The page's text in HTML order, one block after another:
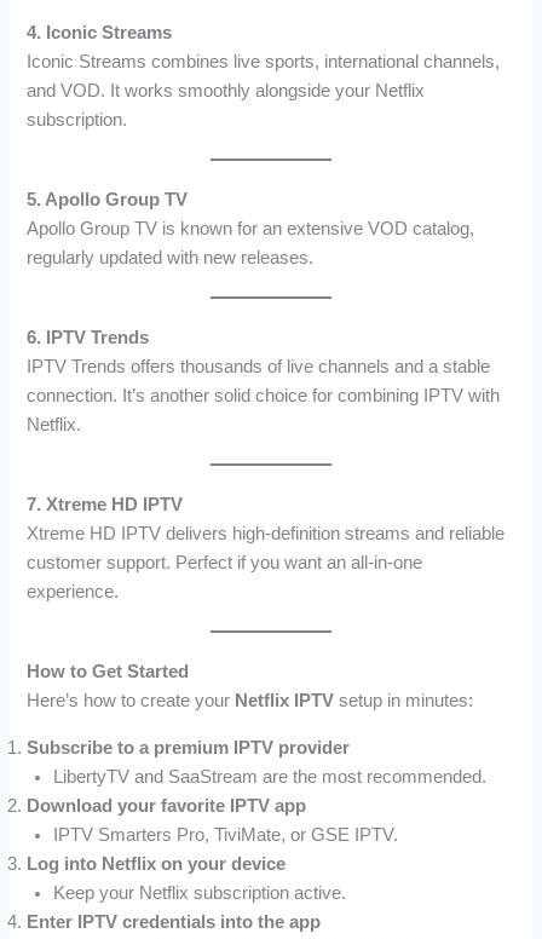
4. Iconic Streams
Iconic Streams combines live sports, international channels,
and VOD. It works smoothly alongside your Netflix
subscription.
5. Apollo Group TV
Apollo Group TV is known for an extensive VOD catalog,
regularly updated with new releases.
6. IPTV Trends
IPTV Trends offers thousands of live channels and a stable
connection. It’s another solid choice for combining IPTV with
Netflix.
7. Xtreme HD IPTV
Xtreme HD IPTV delivers high-definition streams and reliable
customer support. Perfect if you want an all-in-one
experience.
How to Get Started
Here’s how to create your Netflix IPTV setup in minutes:
Subscribe to a premium IPTV provider
LibertyTV and SaaStream are the most recommended.
Download your favorite IPTV app
IPTV Smarters Pro, TiviMate, or GSE IPTV.
Log into Netflix on your device
Keep your Netflix subscription active.
Enter IPTV credentials into the app